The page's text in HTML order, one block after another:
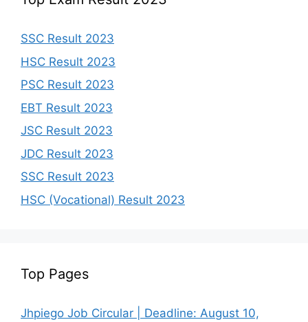
SSC Result 2023
HSC Result 2023
PSC Result 2023
EBT Result 2023
JSC Result 2023
JDC Result 2023
SSC Result 2023
HSC (Vocational) Result 2023
Top Pages
Jhpiego Job Circular | Deadline: August 10,